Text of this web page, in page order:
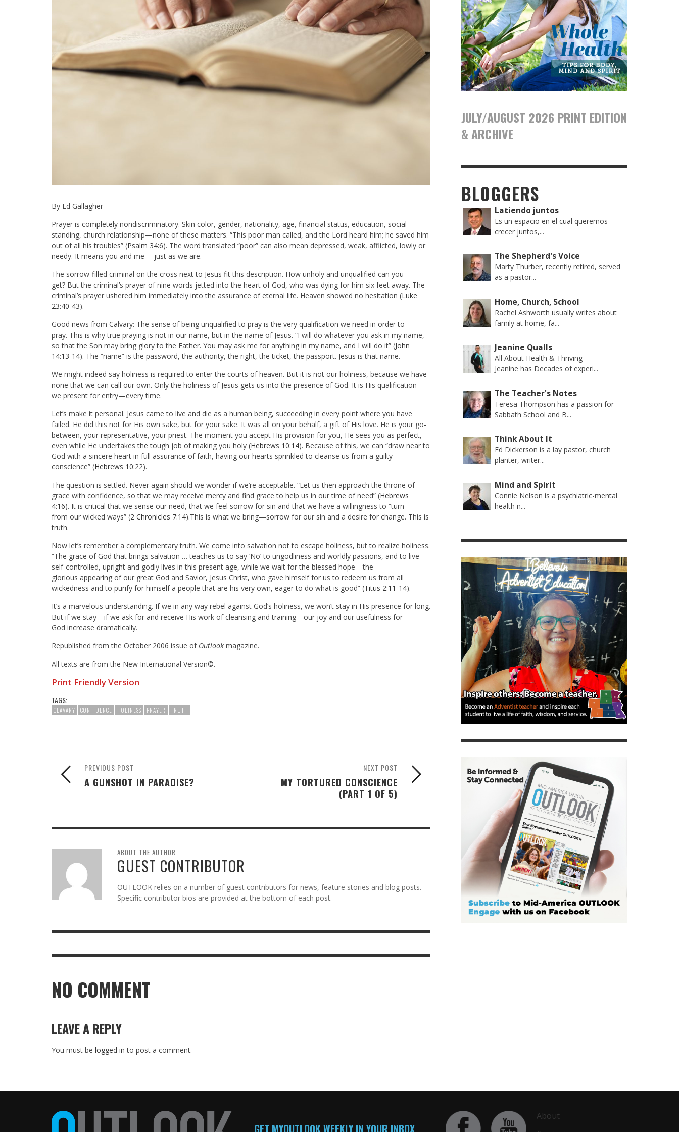
By Ed Gallagher
Prayer is completely nondiscriminatory. Skin color, gender, nationality, age, financial status, education, social
standing, church relationship—none of these matters. “This poor man called, and the Lord heard him; he saved him
out of all his troubles” (Psalm 34:6). The word translated “poor” can also mean depressed, weak, afflicted, lowly or
needy. It means you and me— just as we are.
The sorrow-filled criminal on the cross next to Jesus fit this description. How unholy and unqualified can you
get? But the criminal’s prayer of nine words jetted into the heart of God, who was dying for him six feet away. The
criminal’s prayer ushered him immediately into the assurance of eternal life. Heaven showed no hesitation (Luke
23:40-43).
Good news from Calvary: The sense of being unqualified to pray is the very qualification we need in order to
pray. This is why true praying is not in our name, but in the name of Jesus. “I will do whatever you ask in my name,
so that the Son may bring glory to the Father. You may ask me for anything in my name, and I will do it” (John
14:13-14). The “name” is the password, the authority, the right, the ticket, the passport. Jesus is that name.
We might indeed say holiness is required to enter the courts of heaven. But it is not our holiness, because we have
none that we can call our own. Only the holiness of Jesus gets us into the presence of God. It is His qualification
we present for entry—every time.
Let’s make it personal. Jesus came to live and die as a human being, succeeding in every point where you have
failed. He did this not for His own sake, but for your sake. It was all on your behalf, a gift of His love. He is your go-
between, your representative, your priest. The moment you accept His provision for you, He sees you as perfect,
even while He undertakes the tough job of making you holy (Hebrews 10:14). Because of this, we can “draw near to
God with a sincere heart in full assurance of faith, having our hearts sprinkled to cleanse us from a guilty
conscience” (Hebrews 10:22).
The question is settled. Never again should we wonder if we’re acceptable. “Let us then approach the throne of
grace with confidence, so that we may receive mercy and find grace to help us in our time of need” (Hebrews
4:16). It is critical that we sense our need, that we feel sorrow for sin and that we have a willingness to “turn
from our wicked ways” (2 Chronicles 7:14).This is what we bring—sorrow for our sin and a desire for change. This is
truth.
Now let’s remember a complementary truth. We come into salvation not to escape holiness, but to realize holiness.
“The grace of God that brings salvation … teaches us to say ‘No’ to ungodliness and worldly passions, and to live
self-controlled, upright and godly lives in this present age, while we wait for the blessed hope—the
glorious appearing of our great God and Savior, Jesus Christ, who gave himself for us to redeem us from all
wickedness and to purify for himself a people that are his very own, eager to do what is good” (Titus 2:11-14).
It’s a marvelous understanding. If we in any way rebel against God’s holiness, we won’t stay in His presence for long.
But if we stay—if we ask for and receive His work of cleansing and training—our joy and our usefulness for
God increase dramatically.
Republished from the October 2006 issue of Outlook magazine.
All texts are from the New International Version©.
Print Friendly Version
TAGS:
CLAVARY CONFIDENCE HOLINESS PRAYER TRUTH
NEXT POST
MY TORTURED CONSCIENCE
(PART 1 OF 5)
PREVIOUS POST
A GUNSHOT IN PARADISE?
ABOUT THE AUTHOR
GUEST CONTRIBUTOR
OUTLOOK relies on a number of guest contributors for news, feature stories and blog posts.
Specific contributor bios are provided at the bottom of each post.
NO COMMENT
LEAVE A REPLY
You must be logged in to post a comment.
JULY/AUGUST 2026 PRINT EDITION
& ARCHIVE
BLOGGERS
Latiendo juntos
Es un espacio en el cual queremos
crecer juntos,...
The Shepherd's Voice
Marty Thurber, recently retired, served
as a pastor...
Home, Church, School
Rachel Ashworth usually writes about
family at home, fa...
Jeanine Qualls
All About Health & Thriving
Jeanine has Decades of experi...
The Teacher's Notes
Teresa Thompson has a passion for
Sabbath School and B...
Think About It
Ed Dickerson is a lay pastor, church
planter, writer...
Mind and Spirit
Connie Nelson is a psychiatric-mental
health n...
About